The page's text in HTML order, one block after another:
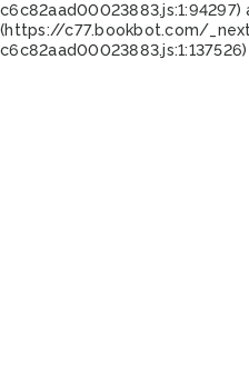
c6c82aad00023883.js:1:94297)
(https://c77.bookbot.com/
c6c82aad00023883.js:1:137526)